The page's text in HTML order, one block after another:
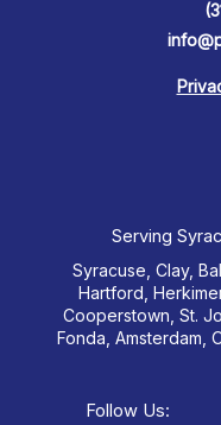
Serving
Syracuse, Clay,
Hartford,
Cooperstown, St.
Fonda, Amsterdam,
Follow Us: